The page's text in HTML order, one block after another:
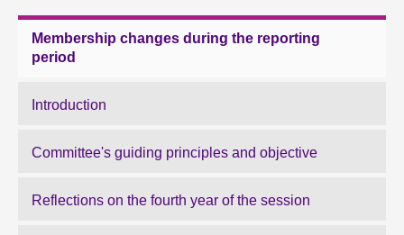
Membership changes during the reporting
period
Introduction
Committee's guiding principles and objective
Reflections on the fourth year of the session